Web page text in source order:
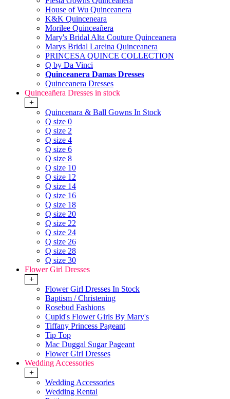
House of Wu Quinceanera
K&K Quinceneara
Morilee Quinceañera
Mary's Bridal Alta Couture Quinceanera
Marys Bridal Lareina Quinceanera
PRINCESA QUINCE COLLECTION
Q by Da Vinci
Quinceanera Damas Dresses
Quinceanera Dresses
Quinceañera Dresses in stock
+
Quincenara & Ball Gowns In Stock
Q size 0
Q size 2
Q size 4
Q size 6
Q size 8
Q size 10
Q size 12
Q size 14
Q size 16
Q size 18
Q size 20
Q size 22
Q size 24
Q size 26
Q size 28
Q size 30
Flower Girl Dresses
+
Flower Girl Dresses In Stock
Baptism / Christening
Rosebud Fashions
Cupid's Flower Girls By Mary's
Tiffany Princess Pageant
Tip Top
Mac Duggal Sugar Pageant
Flower Girl Dresses
Wedding Accessories
+
Wedding Accessories
Wedding Rental